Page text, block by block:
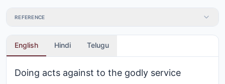
REFERENCE
English Hindi Telugu
Doing acts against to the godly service